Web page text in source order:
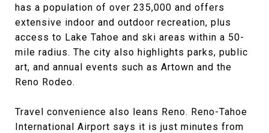
has a population of over 235,000 and offers
extensive indoor and outdoor recreation, plus
access to Lake Tahoe and ski areas within a 50-
mile radius. The city also highlights parks, public
art, and annual events such as Artown and the
Reno Rodeo.
Travel convenience also leans Reno. Reno-Tahoe
International Airport says it is just minutes from